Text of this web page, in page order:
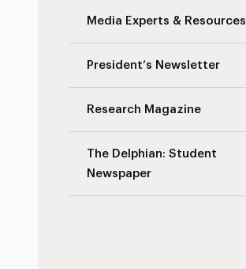
Media Experts & Resources
President’s Newsletter
Research Magazine
The Delphian: Student
Newspaper